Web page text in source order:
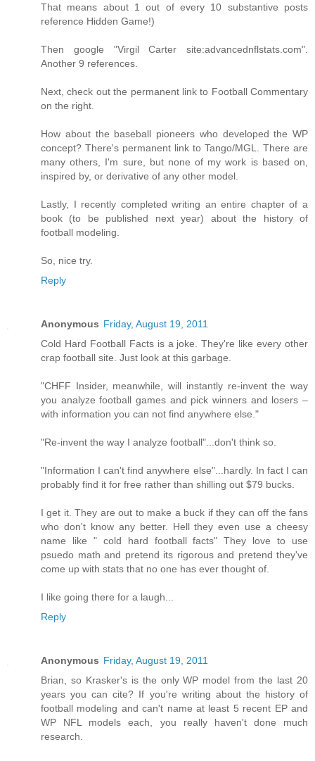
That means about 1 out of every 10 substantive posts
reference Hidden Game!)
Then google "Virgil Carter site:advancednflstats.com".
Another 9 references.
Next, check out the permanent link to Football Commentary
on the right.
How about the baseball pioneers who developed the WP
concept? There's permanent link to Tango/MGL. There are
many others, I'm sure, but none of my work is based on,
inspired by, or derivative of any other model.
Lastly, I recently completed writing an entire chapter of a
book (to be published next year) about the history of
football modeling.
So, nice try.
Reply
Anonymous Friday, August 19, 2011
Cold Hard Football Facts is a joke. They're like every other
crap football site. Just look at this garbage.
"CHFF Insider, meanwhile, will instantly re-invent the way
you analyze football games and pick winners and losers –
with information you can not find anywhere else."
"Re-invent the way I analyze football"...don't think so.
"Information I can't find anywhere else"...hardly. In fact I can
probably find it for free rather than shilling out $79 bucks.
I get it. They are out to make a buck if they can off the fans
who don't know any better. Hell they even use a cheesy
name like " cold hard football facts" They love to use
psuedo math and pretend its rigorous and pretend they've
come up with stats that no one has ever thought of.
I like going there for a laugh...
Reply
Anonymous Friday, August 19, 2011
Brian, so Krasker's is the only WP model from the last 20
years you can cite? If you're writing about the history of
football modeling and can't name at least 5 recent EP and
WP NFL models each, you really haven't done much
research.